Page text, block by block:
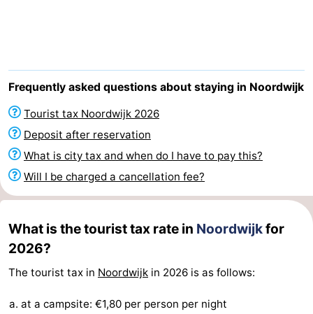
Spar
Noordduinen
Duinresort
Dunimar
-
Noordwijkse
Duinen
-
Parc
du
Hotels
Lastminutes
See
&
do
-
Museums
-
Frequently asked questions about staying in Noordwijk
Tourist tax Noordwijk 2026
Deposit after reservation
What is city tax and when do I have to pay this?
Will I be charged a cancellation fee?
What is the tourist tax rate in Noordwijkfor
2026?
The tourist tax in Noordwijk in 2026 is as follows:
at a campsite: €1,80 per person per night